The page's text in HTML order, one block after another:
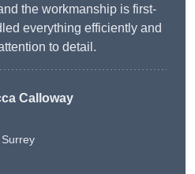
the workmanship is first-
everything efficiently and
to detail.
Calloway
Surrey